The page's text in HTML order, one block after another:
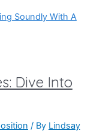
Soundly With A
Dive Into
/ By Lindsay